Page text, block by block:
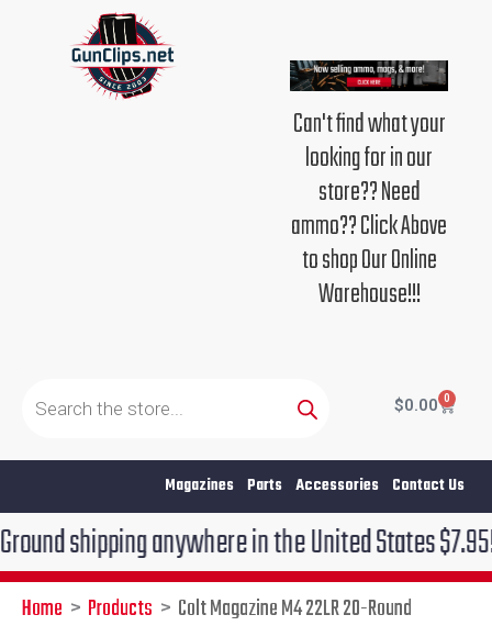
Can't find what your
looking for in our
store?? Need
ammo?? Click Above
to shop Our Online
Warehouse!!!
search
$0.00 0
Cart
Magazines Parts Accessories Contact Us
shipping anywhere in the United States $7.95!!!
Home Products Colt Magazine M4 22LR 20-Round